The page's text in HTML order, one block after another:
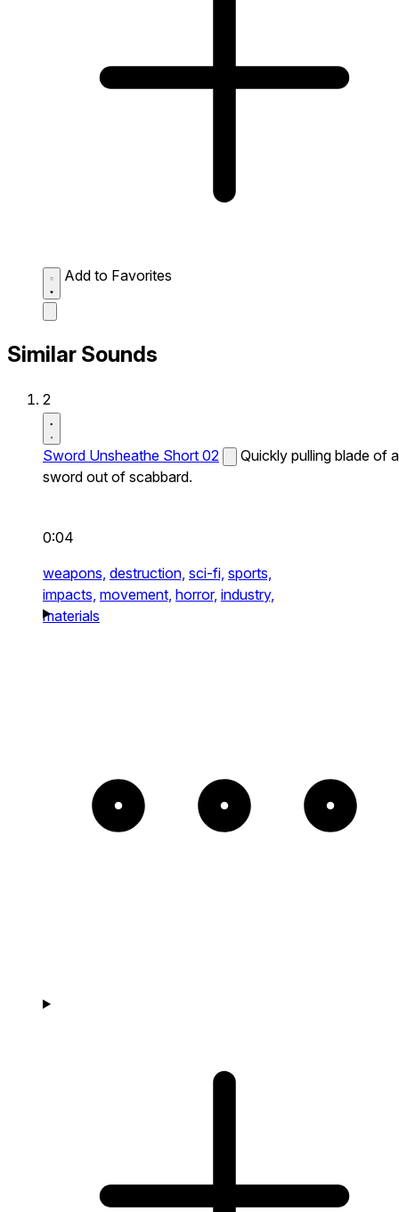
Add to Favorites
Similar Sounds
2
Sword Unsheathe Short 02
Quickly pulling blade of a
sword out of scabbard.
0:04
weapons, destruction, sci-fi, sports,
impacts, movement, horror, industry,
materials